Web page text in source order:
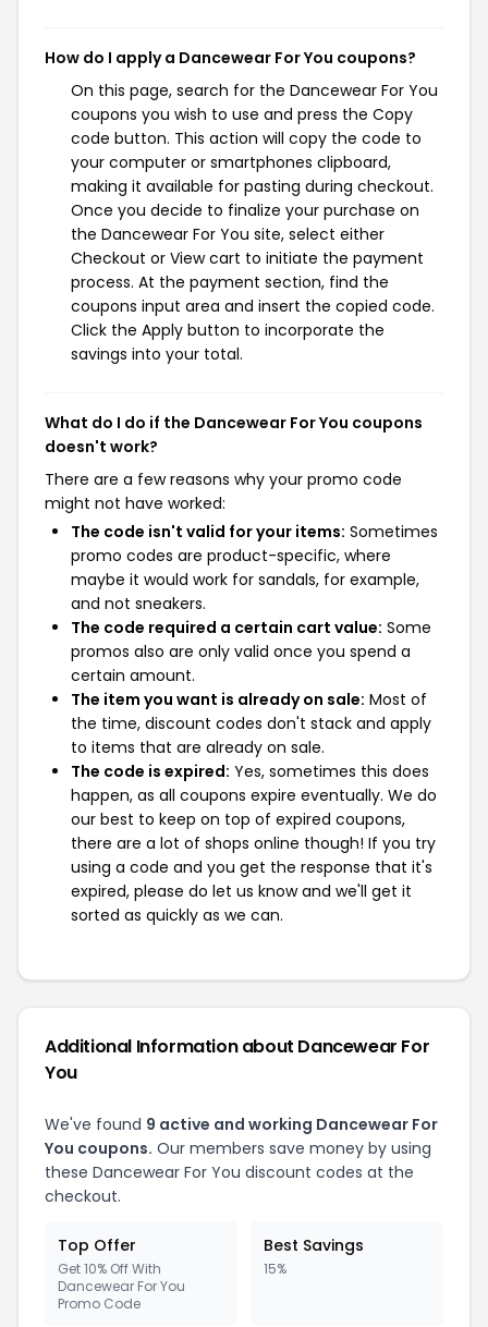
How do I apply a Dancewear For You coupons?
On this page, search for the Dancewear For You
coupons you wish to use and press the Copy
code button. This action will copy the code to
your computer or smartphones clipboard,
making it available for pasting during checkout.
Once you decide to finalize your purchase on
the Dancewear For You site, select either
Checkout or View cart to initiate the payment
process. At the payment section, find the
coupons input area and insert the copied code.
Click the Apply button to incorporate the
savings into your total.
What do I do if the Dancewear For You coupons
doesn't work?
There are a few reasons why your promo code
might not have worked:
The code isn't valid for your items: Sometimes
promo codes are product-specific, where
maybe it would work for sandals, for example,
and not sneakers.
The code required a certain cart value: Some
promos also are only valid once you spend a
certain amount.
The item you want is already on sale: Most of
the time, discount codes don't stack and apply
to items that are already on sale.
The code is expired: Yes, sometimes this does
happen, as all coupons expire eventually. We do
our best to keep on top of expired coupons,
there are a lot of shops online though! If you try
using a code and you get the response that it's
expired, please do let us know and we'll get it
sorted as quickly as we can.
Additional Information about Dancewear For
You
We've found 9 active and working Dancewear For
You coupons. Our members save money by using
these Dancewear For You discount codes at the
checkout.
Top Offer
Get 10% Off With
Dancewear For You
Promo Code
Best Savings
15%